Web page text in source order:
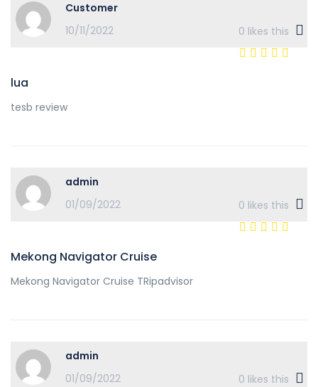
Customer
10/11/2022
0 likes this
lua
tesb review
admin
01/09/2022
0 likes this
Mekong Navigator Cruise
Mekong Navigator Cruise TRipadvisor
admin
01/09/2022
0 likes this